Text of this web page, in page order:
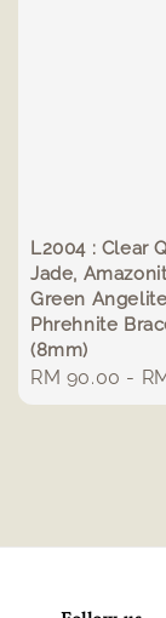
L2004 : Clear
Jade,
Green
Phrehnite
(8mm)
Regular
price
RM 90.00 -